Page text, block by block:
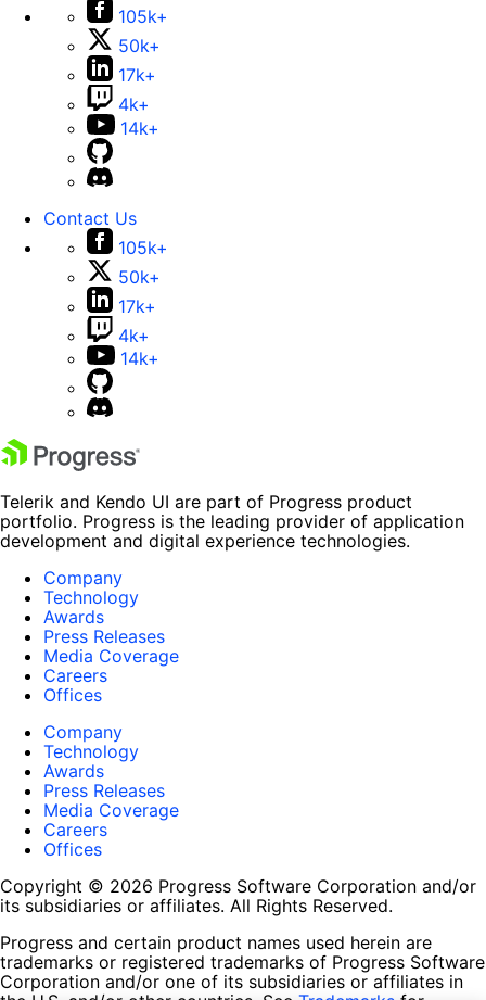
105k+
50k+
17k+
4k+
14k+
Contact Us
105k+
50k+
17k+
4k+
14k+
Telerik and Kendo UI are part of Progress product
portfolio. Progress is the leading provider of application
development and digital experience technologies.
Company
Technology
Awards
Press Releases
Media Coverage
Careers
Offices
Company
Technology
Awards
Press Releases
Media Coverage
Careers
Offices
Copyright © 2026 Progress Software Corporation and/or
its subsidiaries or affiliates. All Rights Reserved.
Progress and certain product names used herein are
trademarks or registered trademarks of Progress Software
Corporation and/or one of its subsidiaries or affiliates in